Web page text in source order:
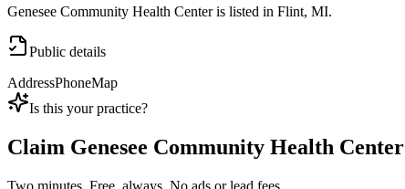
Genesee Community Health Center is listed in Flint, MI.
Public details
AddressPhoneMap
Is this your practice?
Claim Genesee Community Health Center
Two minutes. Free, always. No ads or lead fees.